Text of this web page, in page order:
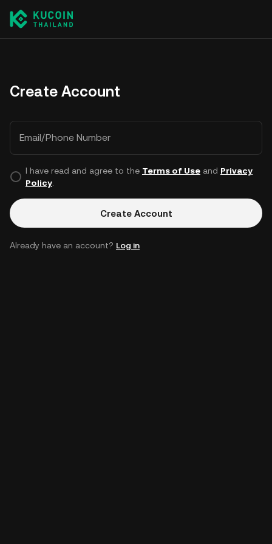
Create Account
Email/Phone Number
I have read and agree to the Terms of Useand Privacy
Policy.
Create Account
Already have an account? Log in